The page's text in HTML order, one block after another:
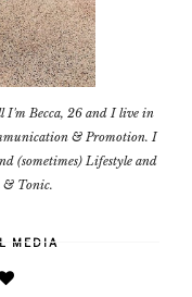
I'm Becca, 26 and I live in
& Promotion. I
(sometimes) Lifestyle and
& Tonic.
MEDIA